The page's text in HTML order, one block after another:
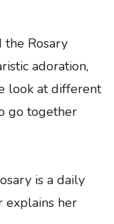
the Rosary
adoration,
look at different
go together
is a daily
explains her